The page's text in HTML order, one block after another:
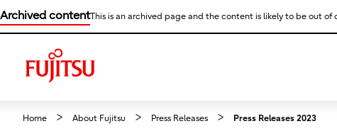
Archived contentThis is an archived page and the content is likely to be out of
Home About Fujitsu Press Releases Press Releases 2023